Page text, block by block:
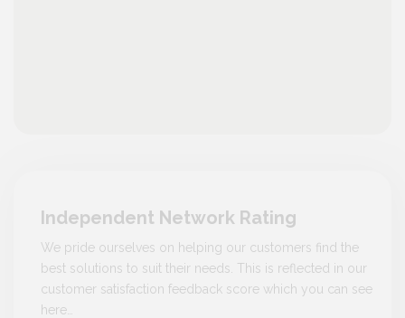
Independent Network Rating
We pride ourselves on helping our customers find the
best solutions to suit their needs. This is reflected in our
customer satisfaction feedback score which you can see
here…